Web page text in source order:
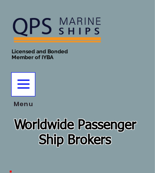
Worldwide Passenger
Ship Brokers
Licensed and Bonded
Member of IYBA
Menu